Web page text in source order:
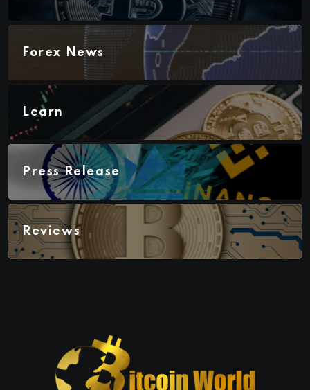
Forex News
Learn
Press Release
Reviews